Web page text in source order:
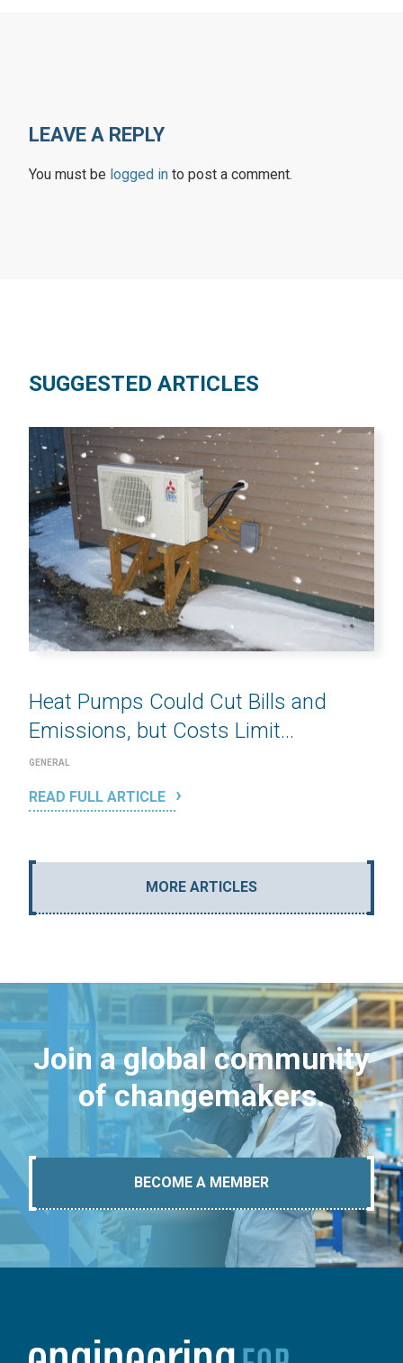
LEAVE A REPLY
You must be logged in to post a comment.
SUGGESTED ARTICLES
Heat Pumps Could Cut Bills and
Emissions, but Costs Limit...
GENERAL
READ FULL ARTICLE
MORE ARTICLES
Join a global community
of changemakers.
BECOME A MEMBER